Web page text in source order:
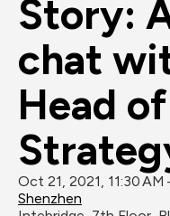
Story:
chat
Head
Oct 21, 2021, 11:30 AM
Shenzhen